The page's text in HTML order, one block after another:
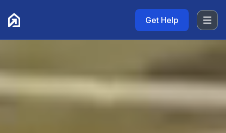
Get Help